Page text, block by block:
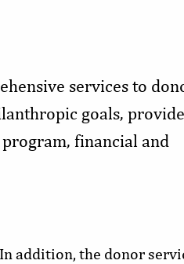
services to
goals, provide
financial and
addition, the donor